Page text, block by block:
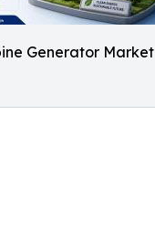
Generator Market